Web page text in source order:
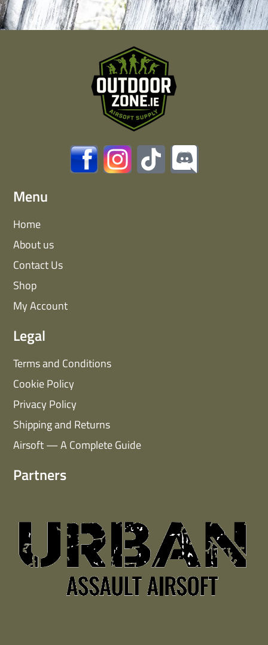
Menu
Home
About us
Contact Us
Shop
My Account
Legal
Terms and Conditions
Cookie Policy
Privacy Policy
Shipping and Returns
Airsoft — A Complete Guide
Partners